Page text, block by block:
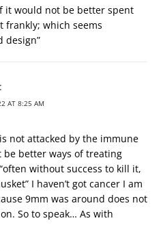
it would not be better spent
frankly; which seems
design”
AT 8:25 AM
not attacked by the immune
be better ways of treating
without success to kill it,
I haven’t got cancer I am
9mm was around does not
So to speak… As with